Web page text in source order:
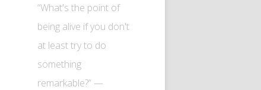
“What's the point of
being alive if you don't
at least try to do
something
remarkable?” —